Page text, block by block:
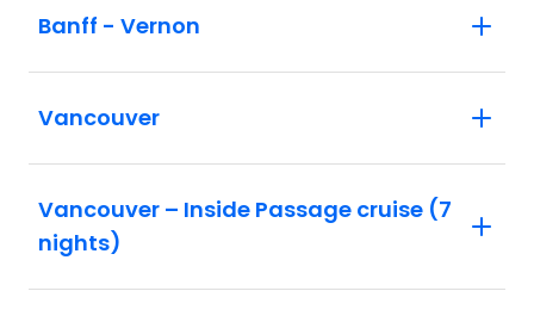
Banff - Vernon
Vancouver
Vancouver – Inside Passage cruise (7
nights)